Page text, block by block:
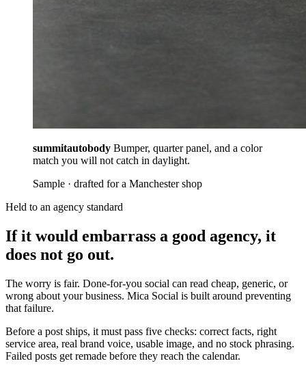
summitautobody Bumper, quarter panel, and a color
match you will not catch in daylight.
Sample · drafted for a Manchester shop
Held to an agency standard
If it would embarrass a good agency, it
does not go out.
The worry is fair. Done-for-you social can read cheap, generic, or
wrong about your business. Mica Social is built around preventing
that failure.
Before a post ships, it must pass five checks: correct facts, right
service area, real brand voice, usable image, and no stock phrasing.
Failed posts get remade before they reach the calendar.